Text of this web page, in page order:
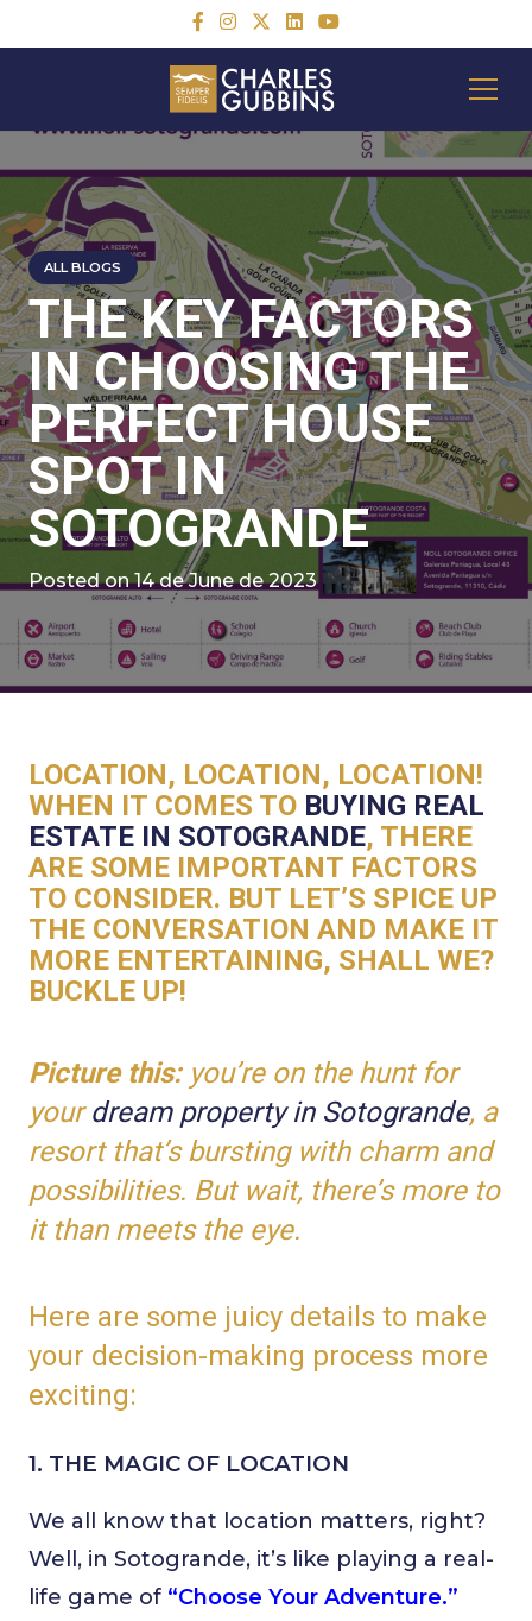
ALL BLOGS
THE KEY FACTORS
IN CHOOSING THE
PERFECT HOUSE
SPOT IN
SOTOGRANDE
Posted on14 de June de 2023
LOCATION, LOCATION, LOCATION!
WHEN IT COMES TO BUYING REAL
ESTATE IN SOTOGRANDE, THERE
ARE SOME IMPORTANT FACTORS
TO CONSIDER. BUT LET’S SPICE UP
THE CONVERSATION AND MAKE IT
MORE ENTERTAINING, SHALL WE?
BUCKLE UP!
Picture this:you’re on the hunt for
yourdream property in Sotogrande, a
resort that’s bursting with charm and
possibilities. But wait, there’s more to
it than meets the eye.
Here are some juicy details to make
your decision-making process more
exciting:
1. THE MAGIC OF LOCATION
We all know that location matters, right?
Well, in Sotogrande, it’s like playing a real-
life game of “Choose Your Adventure.”